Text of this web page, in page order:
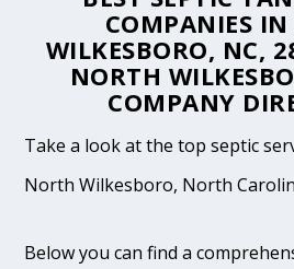
COMPANIES
WILKESBORO, NC,
NORTH
COMPANY
Take a look at the top septic
North Wilkesboro, North
Below you can find a